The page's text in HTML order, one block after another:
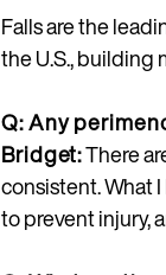
Falls are the
the U.S., building
Q: Any
Bridget:There
consistent. What
to prevent injury,